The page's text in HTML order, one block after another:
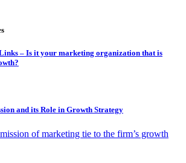
– Is it your marketing organization that is
and its Role in Growth Strategy
of marketing tie to the firm’s growth